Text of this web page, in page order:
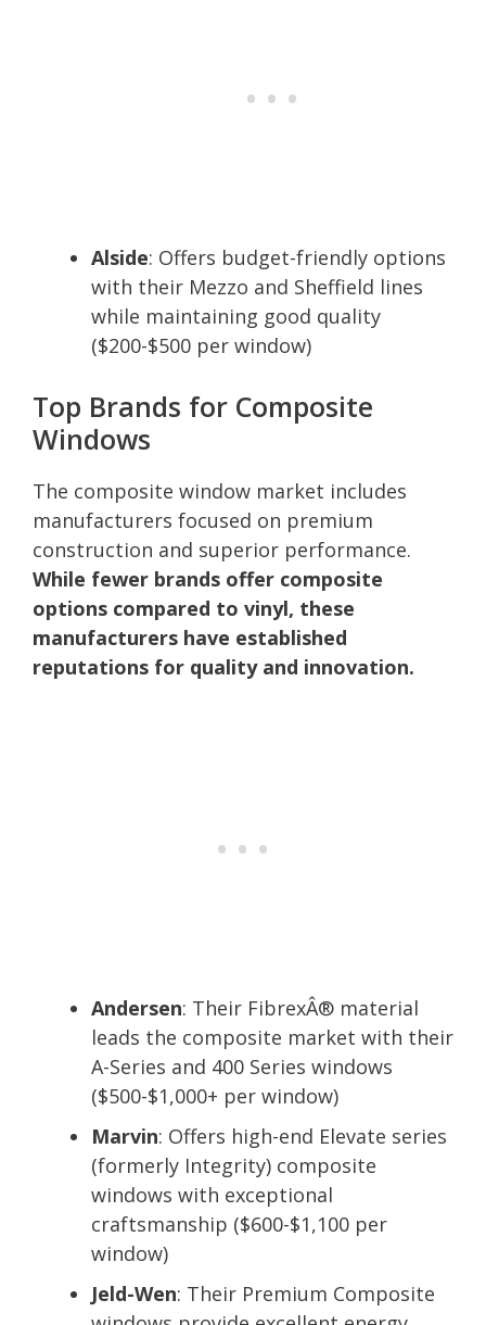
Alside: Offers budget-friendly options
with their Mezzo and Sheffield lines
while maintaining good quality
($200-$500 per window)
Top Brands for Composite
Windows
The composite window market includes
manufacturers focused on premium
construction and superior performance.
While fewer brands offer composite
options compared to vinyl, these
manufacturers have established
reputations for quality and innovation.
Andersen: Their FibrexÂ® material
leads the composite market with their
A-Series and 400 Series windows
($500-$1,000+ per window)
Marvin: Offers high-end Elevate series
(formerly Integrity) composite
windows with exceptional
craftsmanship ($600-$1,100 per
window)
Jeld-Wen: Their Premium Composite